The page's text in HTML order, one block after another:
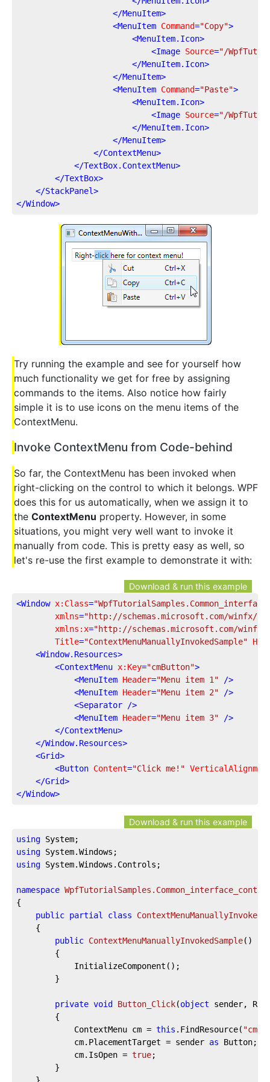
</MenuItem>
<MenuItem Command="Copy">
<MenuItem.Icon>
<Image Source="/
</MenuItem.Icon>
</MenuItem>
<MenuItem Command="Paste">
<MenuItem.Icon>
<Image Source="/
</MenuItem.Icon>
</MenuItem>
</ContextMenu>
</TextBox.ContextMenu>
</TextBox>
</StackPanel>
</Window>
Try running the example and see for yourself how
much functionality we get for free by assigning
commands to the items. Also notice how fairly
simple it is to use icons on the menu items of the
ContextMenu.
Invoke ContextMenu from Code-behind
So far, the ContextMenu has been invoked when
right-clicking on the control to which it belongs. WPF
does this for us automatically, when we assign it to
the ContextMenu property. However, in some
situations, you might very well want to invoke it
manually from code. This is pretty easy as well, so
let's re-use the first example to demonstrate it with:
Download & run this example
<Window x:Class=
xmlns="http://schemas.microsoft.com/winfx/
xmlns:x="http://schemas.microsoft.com/winfx/
Title="ContextMenuManuallyInvokedSample"
<Window.Resources>
<ContextMenu x:Key="cmButton">
<MenuItem Header="Menu item 1" />
<MenuItem Header="Menu item 2" />
<Separator />
<MenuItem Header="Menu item 3" />
</ContextMenu>
</Window.Resources>
<Grid>
<Button Content="Click me!"
</Grid>
</Window>
Download & run this example
using
using
using System.Windows.Controls;
namespace
{
public partial class
public ContextMenuManuallyInvokedSample( )
private void Button_Click(object sender,
			ContextMenu cm =
this .FindResource(
			cm.PlacementTarget = sender
as Button;
			cm.IsOpen =
true;